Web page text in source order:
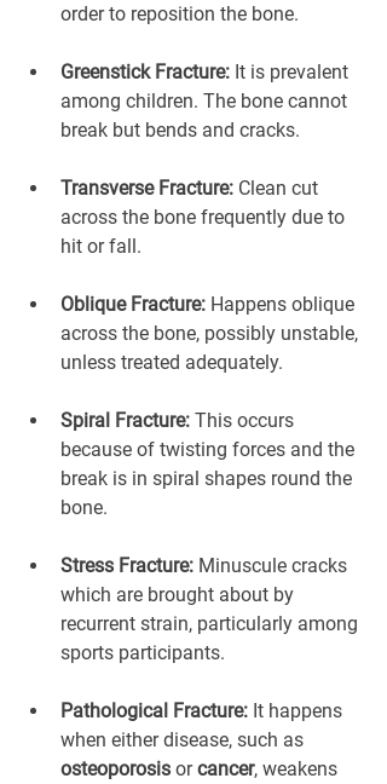
order to reposition the bone.
Greenstick Fracture: It is prevalent
among children. The bone cannot
break but bends and cracks.
Transverse Fracture: Clean cut
across the bone frequently due to
hit or fall.
Oblique Fracture: Happens oblique
across the bone, possibly unstable,
unless treated adequately.
Spiral Fracture: This occurs
because of twisting forces and the
break is in spiral shapes round the
bone.
Stress Fracture: Minuscule cracks
which are brought about by
recurrent strain, particularly among
sports participants.
Pathological Fracture: It happens
when either disease, such as
osteoporosis or cancer, weakens